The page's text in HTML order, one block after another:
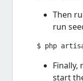
Then
run
Finally,
start